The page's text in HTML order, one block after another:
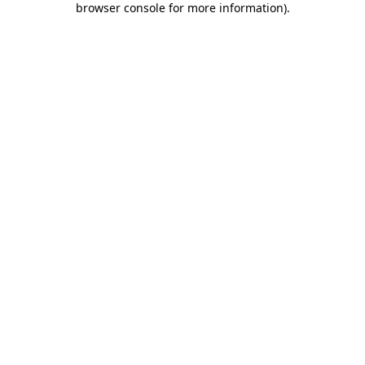
browser console for more information).